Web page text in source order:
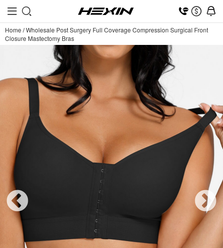
Home /Wholesale Post Surgery Full Coverage Compression Surgical Front
Closure Mastectomy Bras